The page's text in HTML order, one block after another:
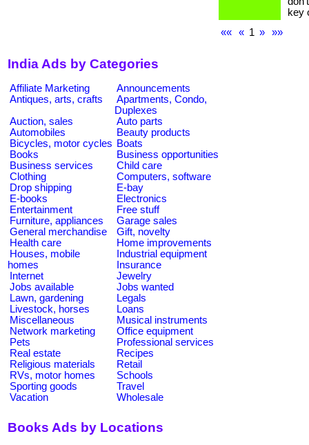
key
««
« 1 » »»
India Ads by Categories
Affiliate Marketing
Announcements
Antiques, arts, crafts
Apartments, Condo,
Duplexes
Auction, sales
Auto parts
Automobiles
Beauty products
Bicycles, motor cycles Boats
Books
Business opportunities
Business services
Child care
Clothing
Computers, software
Drop shipping
E-bay
E-books
Electronics
Entertainment
Free stuff
Furniture, appliances
Garage sales
General merchandise
Gift, novelty
Health care
Home improvements
Houses, mobile
homes
Industrial equipment
Insurance
Internet
Jewelry
Jobs available
Jobs wanted
Lawn, gardening
Legals
Livestock, horses
Loans
Miscellaneous
Musical instruments
Network marketing
Office equipment
Pets
Professional services
Real estate
Recipes
Religious materials
Retail
RVs, motor homes
Schools
Sporting goods
Travel
Vacation
Wholesale
Books Ads by Locations